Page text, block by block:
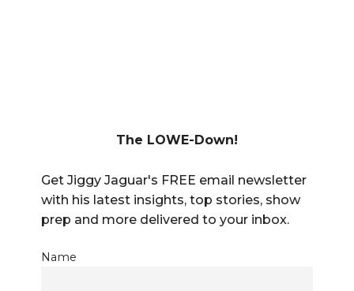
The LOWE-Down!
Get Jiggy Jaguar's FREE email newsletter
with his latest insights, top stories, show
prep and more delivered to your inbox.
Name